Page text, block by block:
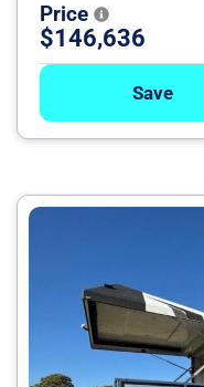
Price
$146,636
Save